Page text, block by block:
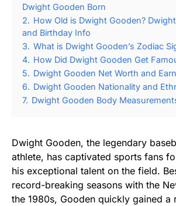
Dwight Gooden Born
2. How Old is Dwight Gooden?
and Birthday Info
3. What is Dwight Gooden’s Zodiac
4. How Did Dwight Gooden Get
5. Dwight Gooden Net Worth and
6. Dwight Gooden Nationality and
7. Dwight Gooden Body
Dwight Gooden, the legendary
athlete, has captivated sports fans
his exceptional talent on the field.
record-breaking seasons with the
the 1980s, Gooden quickly gained a